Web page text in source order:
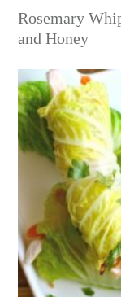
Rosemary
and Honey